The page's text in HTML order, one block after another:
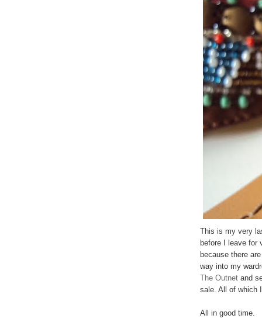
This is my very
before I leave for
because there
way into my
The Outnet and
sale. All of which
All in good time.